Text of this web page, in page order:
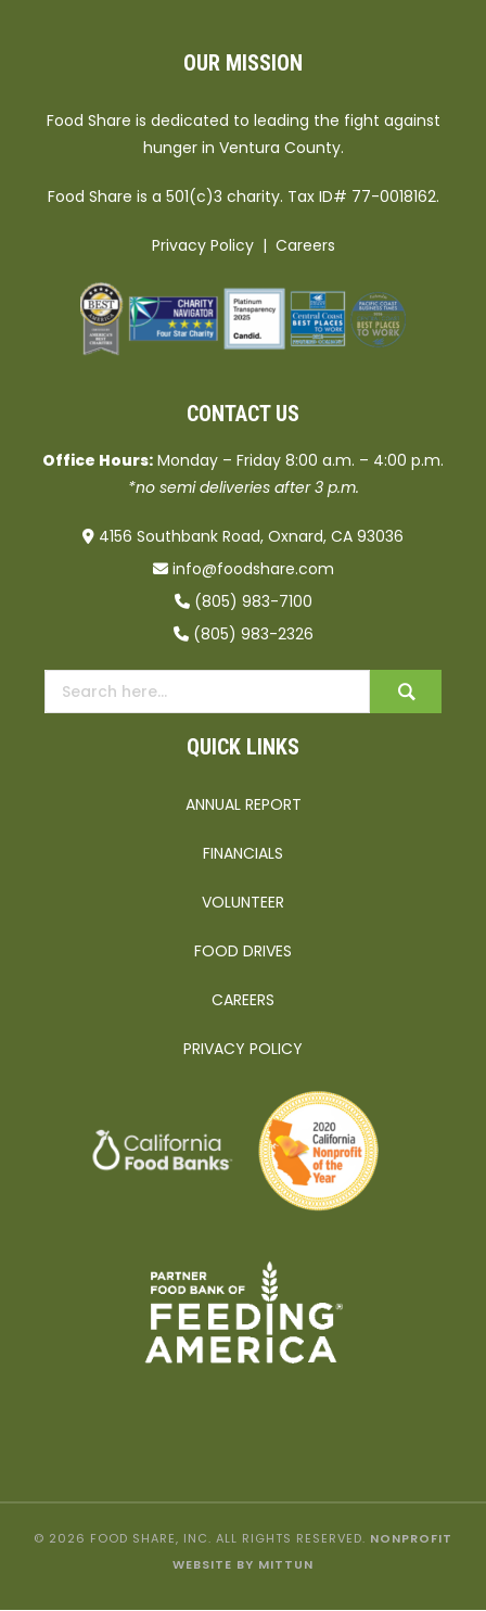
OUR MISSION
Food Share is dedicated to leading the fight against
hunger in Ventura County.
Food Share is a 501(c)3 charity. Tax ID# 77-0018162.
Privacy Policy| Careers
CONTACT US
Office Hours: Monday – Friday 8:00 a.m. – 4:00 p.m.
*no semi deliveries after 3 p.m.
4156 Southbank Road, Oxnard, CA 93036
info@foodshare.com
(805) 983-7100
(805) 983-2326
QUICK LINKS
ANNUAL REPORT
FINANCIALS
VOLUNTEER
FOOD DRIVES
CAREERS
PRIVACY POLICY
© 2026 FOOD SHARE, INC. ALL RIGHTS RESERVED. NONPROFIT
WEBSITE BY MITTUN